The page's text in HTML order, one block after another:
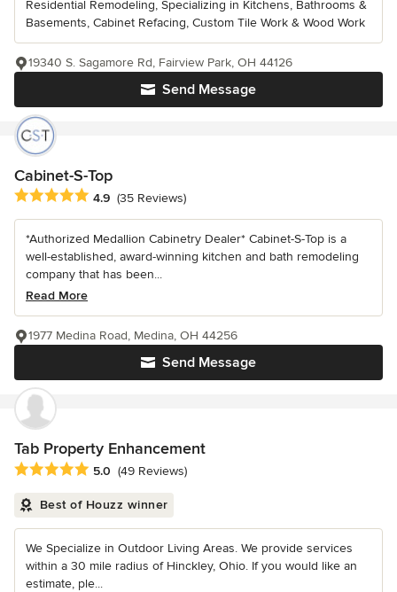
Residential Remodeling, Specializing in Kitchens, Bathrooms &
Basements, Cabinet Refacing, Custom Tile Work & Wood Work
Send Message
19340 S. Sagamore Rd, Fairview Park, OH 44126
Cabinet-S-Top
Average rating: 4.9 out of 5 stars
4.9 (35 Reviews)
*Authorized Medallion Cabinetry Dealer* Cabinet-S-Top is a
well-established, award-winning kitchen and bath remodeling
company that has been...
Read More
Send Message
1977 Medina Road, Medina, OH 44256
Tab Property Enhancement
Average rating: 5 out of 5 stars
5.0 (49 Reviews)
Best of Houzz winner
We Specialize in Outdoor Living Areas. We provide services
within a 30 mile radius of Hinckley, Ohio. If you would like an
estimate, ple...